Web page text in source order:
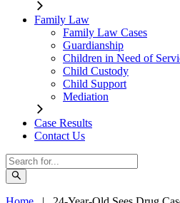
Family Law
Family Law Cases
Guardianship
Children in Need of
Child Custody
Child Support
Mediation
Case Results
Contact Us